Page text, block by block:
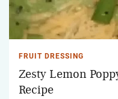
FRUIT DRESSING
Zesty Lemon
Recipe